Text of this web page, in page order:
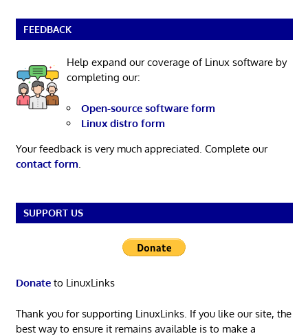
FEEDBACK
Help expand our coverage of Linux software by
completing our:
Open-source software form
Linux distro form
Your feedback is very much appreciated. Complete our
contact form
SUPPORT US
Donateto LinuxLinks
Thank you for supporting LinuxLinks. If you like our site, the
best way to ensure it remains available is to make a